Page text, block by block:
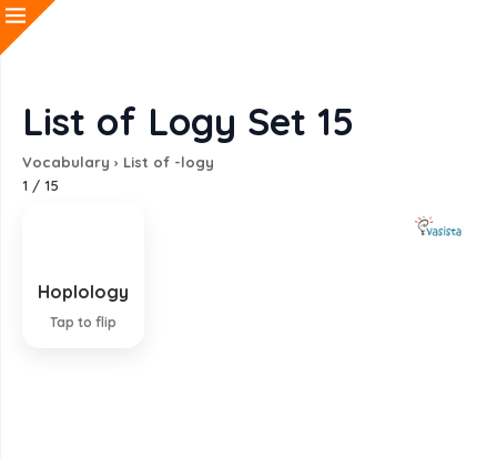
List of Logy Set 15
Vocabulary › List of -logy
1 / 15
Hoplology
Tap to flip
Study of weapons